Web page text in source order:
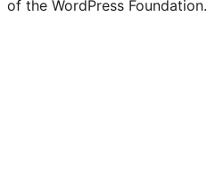
of the WordPress Foundation.